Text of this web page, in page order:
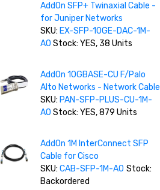
AddOn SFP+ Twinaxial Cable -
for Juniper Networks
SKU: EX-SFP-10GE-DAC-1M-
AO Stock: YES, 38 Units
AddOn 10GBASE-CU F/Palo
Alto Networks - Network Cable
SKU: PAN-SFP-PLUS-CU-1M-
AO Stock: YES, 879 Units
AddOn 1M InterConnect SFP
Cable for Cisco
SKU:CAB-SFP-1M-AO Stock:
Backordered